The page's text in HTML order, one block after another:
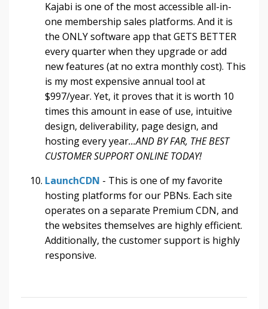
Kajabi is one of the most accessible all-in-
one membership sales platforms. And it is
the ONLY software app that GETS BETTER
every quarter when they upgrade or add
new features (at no extra monthly cost). This
is my most expensive annual tool at
$997/year. Yet, it proves that it is worth 10
times this amount in ease of use, intuitive
design, deliverability, page design, and
hosting every year...AND BY FAR, THE BEST
CUSTOMER SUPPORT ONLINE TODAY!
LaunchCDN - This is one of my favorite
hosting platforms for our PBNs. Each site
operates on a separate Premium CDN, and
the websites themselves are highly efficient.
Additionally, the customer support is highly
responsive.